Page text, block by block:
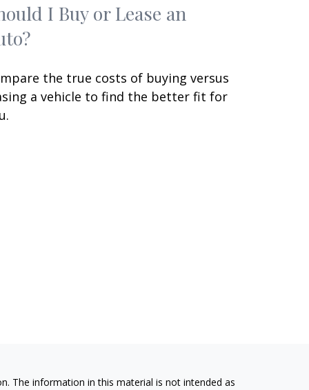
I Buy or Lease an
the true costs of buying versus
a vehicle to find the better fit for
The information in this material is not intended as